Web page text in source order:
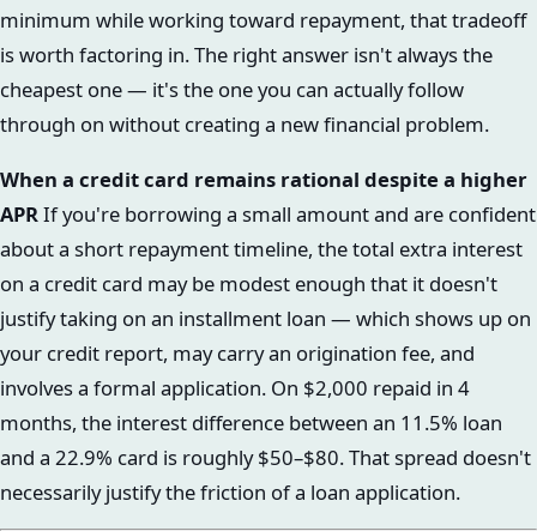
minimum while working toward repayment, that tradeoff
is worth factoring in. The right answer isn't always the
cheapest one — it's the one you can actually follow
through on without creating a new financial problem.
When a credit card remains rational despite a higher
APRIf you're borrowing a small amount and are confident
about a short repayment timeline, the total extra interest
on a credit card may be modest enough that it doesn't
justify taking on an installment loan — which shows up on
your credit report, may carry an origination fee, and
involves a formal application. On $2,000 repaid in 4
months, the interest difference between an 11.5% loan
and a 22.9% card is roughly $50–$80. That spread doesn't
necessarily justify the friction of a loan application.